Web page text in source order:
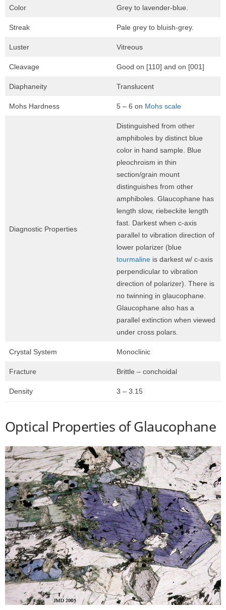
Color Grey to lavender-blue.
Streak Pale grey to bluish-grey.
Luster Vitreous
Cleavage Good on [110] and on [001]
Diaphaneity Translucent
Mohs Hardness 5 – 6 on Mohs scale
Diagnostic Properties
Distinguished from other
amphiboles by distinct blue
color in hand sample. Blue
pleochroism in thin
section/grain mount
distinguishes from other
amphiboles. Glaucophane has
length slow, riebeckite length
fast. Darkest when c-axis
parallel to vibration direction of
lower polarizer (blue
tourmaline is darkest w/ c-axis
perpendicular to vibration
direction of polarizer). There is
no twinning in glaucophane.
Glaucophane also has a
parallel extinction when viewed
under cross polars.
Crystal System Monoclinic
Fracture Brittle – conchoidal
Density 3 – 3.15
Optical Properties of Glaucophane